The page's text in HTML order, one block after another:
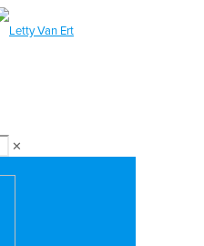
✕